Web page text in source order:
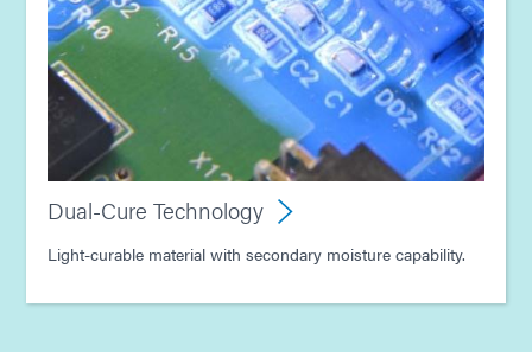
Dual-Cure Technology
Light-curable material with secondary moisture capability.